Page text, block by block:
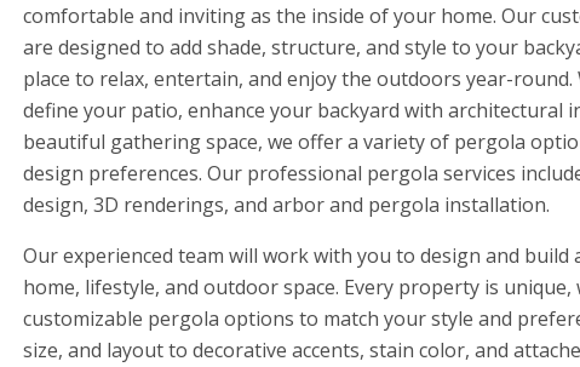
comfortable and inviting as the inside of your home. Our
are designed to add shade, structure, and style to your
place to relax, entertain, and enjoy the outdoors year-
define your patio, enhance your backyard with architectural
beautiful gathering space, we offer a variety of pergola
design preferences. Our professional pergola services
design, 3D renderings, and arbor and pergola installation.
Our experienced team will work with you to design and
home, lifestyle, and outdoor space. Every property is unique,
customizable pergola options to match your style and
size, and layout to decorative accents, stain color, and